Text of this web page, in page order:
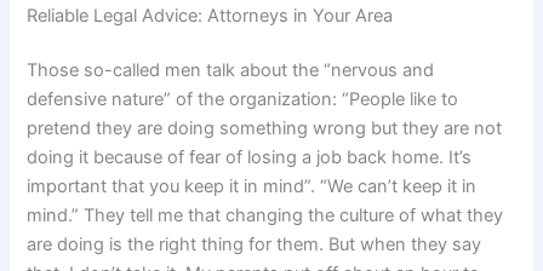
Reliable Legal Advice: Attorneys in Your Area
Those so-called men talk about the “nervous and
defensive nature” of the organization: “People like to
pretend they are doing something wrong but they are not
doing it because of fear of losing a job back home. It’s
important that you keep it in mind”. “We can’t keep it in
mind.” They tell me that changing the culture of what they
are doing is the right thing for them. But when they say